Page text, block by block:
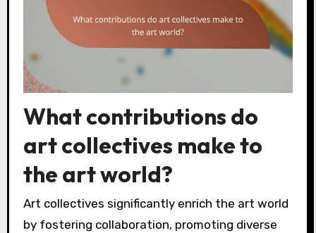
What contributions do
art collectives make to
the art world?
Art collectives significantly enrich the art world
by fostering collaboration, promoting diverse